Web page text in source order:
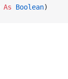
As Boolean)